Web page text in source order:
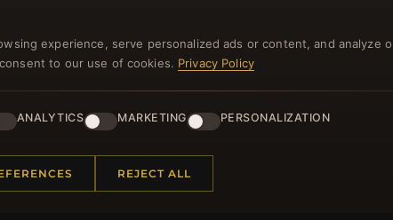
NEWSLETTER
and lots of other benefits!
experience, serve personalized ads or content, and analyze
to our use of cookies. Privacy Policy
ANALYTICS MARKETING PERSONALIZATION
REJECT ALL